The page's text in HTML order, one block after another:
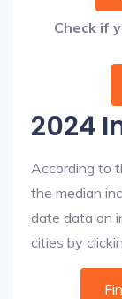
Check if
2024
According to
the median
date data on
cities by